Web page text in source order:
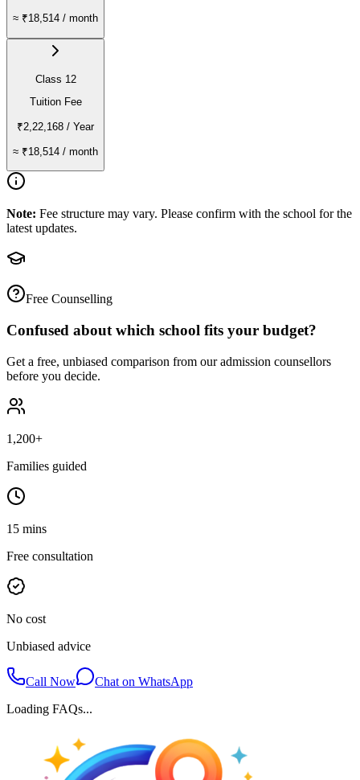
≈ ₹18,514 / month
Class 12
Tuition Fee
₹2,22,168 / Year
≈ ₹18,514 / month
Note: Fee structure may vary. Please confirm with the school for the
latest updates.
Free Counselling
Confused about which school fits your budget?
Get a free, unbiased comparison from our admission counsellors
before you decide.
1,200+
Families guided
15 mins
Free consultation
No cost
Unbiased advice
Call Now
Chat on WhatsApp
Loading FAQs...